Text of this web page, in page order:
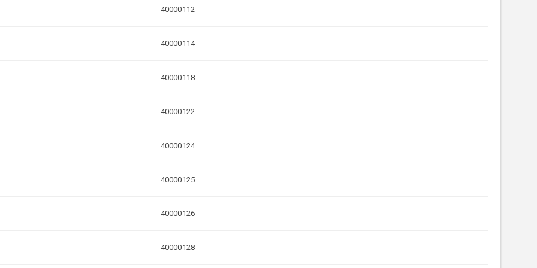
40000112
40000114
40000118
40000122
40000124
40000125
40000126
40000128